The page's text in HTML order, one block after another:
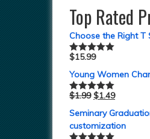
Top Rated
Choose the Right T
Rated5.00
$15.99
Young Women
Rated5.00
$1.99 $1.49
Seminary
customization